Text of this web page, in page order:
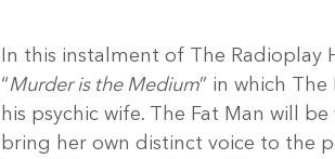
In this instalment of The Radioplay
“Murder is the Medium” in which
his psychic wife. The Fat Man will
bring her own distinct voice to the